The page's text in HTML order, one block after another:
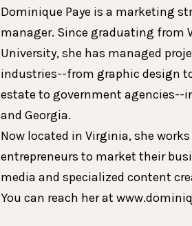
Dominique Paye is a marketing
manager. Since graduating from
University, she has managed
industries--from graphic design
estate to government agencies--
and Georgia.
Now located in Virginia, she
entrepreneurs to market their
media and specialized content
You can reach her at